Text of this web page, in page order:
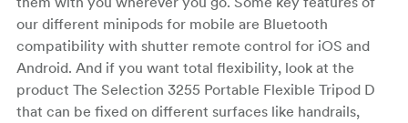
our different minipods for mobile are Bluetooth
compatibility with shutter remote control for iOS and
Android. And if you want total flexibility, look at the
product The Selection 3255 Portable Flexible Tripod D
that can be fixed on different surfaces like handrails,